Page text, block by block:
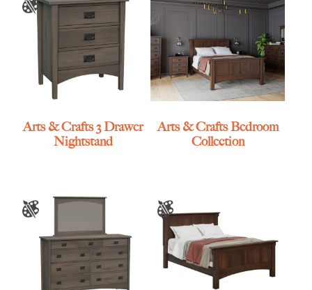
Arts & Crafts 3 Drawer
Nightstand
Arts & Crafts Bedroom
Collection